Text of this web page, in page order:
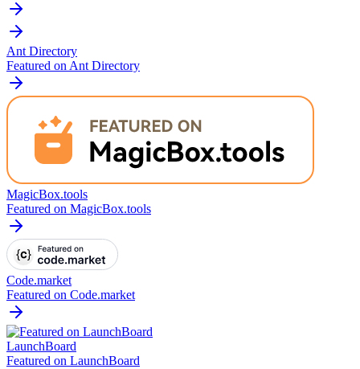
Ant Directory
Featured on Ant Directory
MagicBox.tools
Featured on MagicBox.tools
Code.market
Featured on Code.market
LaunchBoard
Featured on LaunchBoard